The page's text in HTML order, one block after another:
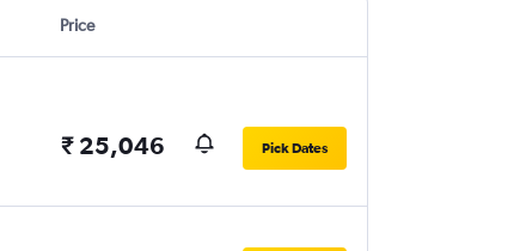
Price
₹ 25,046 Pick Dates